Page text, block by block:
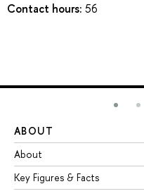
Contact hours: 56
ABOUT
About
Key Figures & Facts